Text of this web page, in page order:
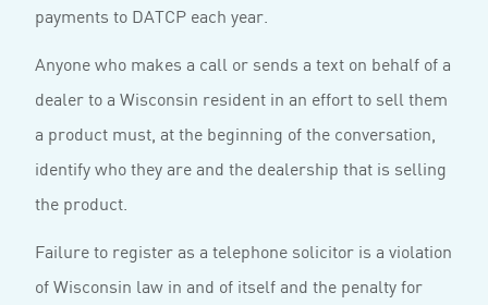
payments to DATCP each year.
Anyone who makes a call or sends a text on behalf of a
dealer to a Wisconsin resident in an effort to sell them
a product must, at the beginning of the conversation,
identify who they are and the dealership that is selling
the product.
Failure to register as a telephone solicitor is a violation
of Wisconsin law in and of itself and the penalty for